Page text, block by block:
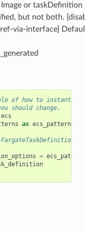
Image or taskDefinition
but not both.
via-interface]
of how to
should change.
ecs
as ecs_patterns
=